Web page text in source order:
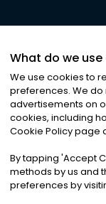
©2026
Privacy|
What do we
We use cookies to
preferences. We
advertisements on
cookies, including
Cookie Policy page
By tapping 'Accept
methods by us and
preferences by